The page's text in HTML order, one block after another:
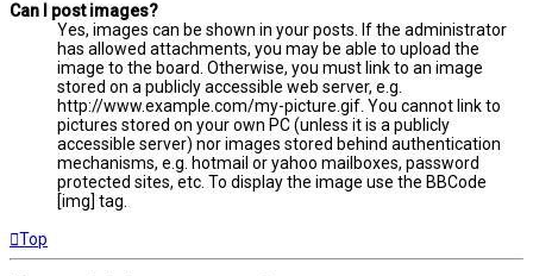
Can I post images?
Yes, images can be shown in your posts. If the administrator
has allowed attachments, you may be able to upload the
image to the board. Otherwise, you must link to an image
stored on a publicly accessible web server, e.g.
http://www.example.com/my-picture.gif. You cannot link to
pictures stored on your own PC (unless it is a publicly
accessible server) nor images stored behind authentication
mechanisms, e.g. hotmail or yahoo mailboxes, password
protected sites, etc. To display the image use the BBCode
[img] tag.
Top